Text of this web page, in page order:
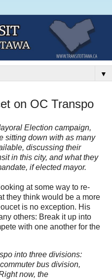
▼
on OC Transpo
Election campaign,
sitting down with as many
discussing their
in this city, and what they
if elected mayor.
at some way to re-
they think would be a more
is no exception. His
others: Break it up into
with one another for the
into three divisions:
bus division,
now, the